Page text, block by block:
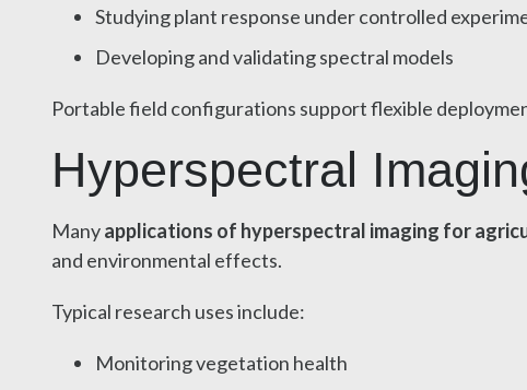
Studying plant response under controlled
Developing and validating spectral models
Portable field configurations support flexible
Hyperspectral
Manyapplications of hyperspectral imaging for
and environmental effects.
Typical research uses include:
Monitoring vegetation health